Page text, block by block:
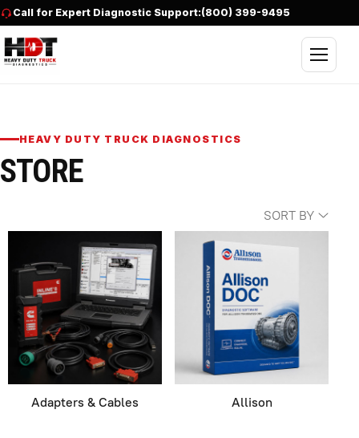
Skip to content
Call for Expert Diagnostic Support:(800) 399-9495
Open
HEAVY DUTY TRUCK DIAGNOSTICS
STORE
SORT BY
Adapters & Cables Allison